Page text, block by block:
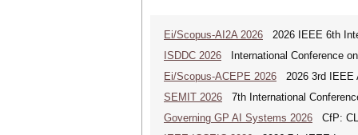
Ei/Scopus-AI2A 2026 2026 IEEE 6th
ISDDC 2026 International Conference
Ei/Scopus-ACEPE 2026 2026 3rd IEEE
SEMIT 2026 7th International
Governing GP AI Systems 2026 CfP: